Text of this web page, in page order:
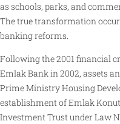
as schools, parks, and
The true transformation
banking reforms.
Following the 2001 financial
Emlak Bank in 2002, assets
Prime Ministry Housing
establishment of Emlak
Investment Trust under Law